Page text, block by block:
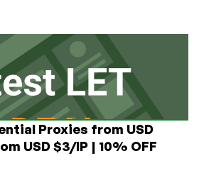
Proxies from USD
USD $3/IP | 10% OFF